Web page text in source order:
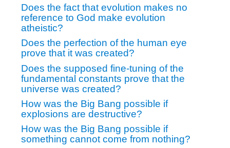
Does the fact that evolution makes no
reference to God make evolution
atheistic?
Does the perfection of the human eye
prove that it was created?
Does the supposed fine-tuning of the
fundamental constants prove that the
universe was created?
How was the Big Bang possible if
explosions are destructive?
How was the Big Bang possible if
something cannot come from nothing?